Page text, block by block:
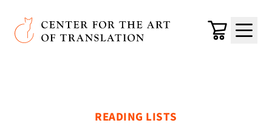
Skip to main content
Center for the Art of Translation
Cart
Menu
READING LISTS